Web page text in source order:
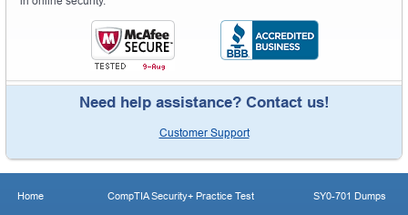
Need help assistance? Contact us!
Customer Support
Home CompTIA Security+ Practice Test SY0-701 Dumps